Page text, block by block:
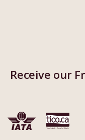
Receive our